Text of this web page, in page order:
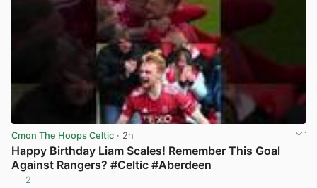
Cmon The Hoops Celtic · 2h
Happy Birthday Liam Scales! Remember This Goal
Against Rangers? #Celtic #Aberdeen
2